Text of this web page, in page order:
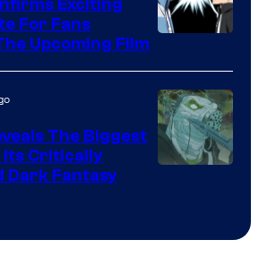
/
Courtesy
of
Production
I.G.
Exciting
For Fans
Upcoming Film
The Biggest
Its Critically
Dark Fantasy